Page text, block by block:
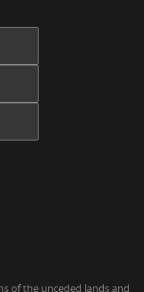
of the unceded lands and